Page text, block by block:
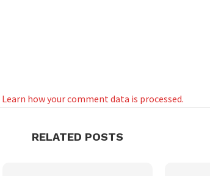
Learn how your comment data is processed.
RELATED POSTS